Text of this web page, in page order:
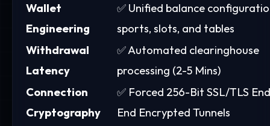
Wallet
Engineering
✅ Unified balance
sports, slots, and tables
Withdrawal
Latency
✅ Automated clearinghouse
processing (2-5 Mins)
Connection
Cryptography
✅ Forced 256-Bit SSL/TLS
End Encrypted Tunnels